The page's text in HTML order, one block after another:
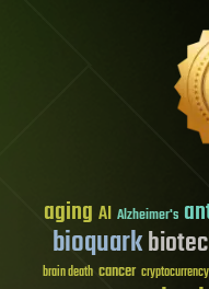
aging AI Alzheimer's
bioquark
brain death cancer cryptocurrency